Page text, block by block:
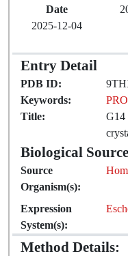
Date
2025-12-04
Entry Detail
PDB ID:
Keywords:
Title:
G14
Biological
Source
Organism(s):
Expression
System(s):
Method Details: